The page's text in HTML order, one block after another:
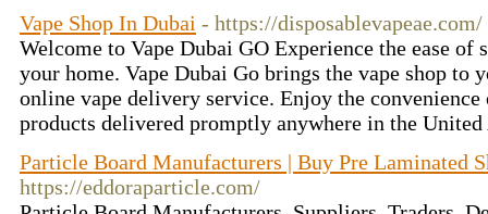
Vape Shop In Dubai - https://disposablevapeae.com/
Welcome to Vape Dubai GO Experience the ease
your home. Vape Dubai Go brings the vape shop
online vape delivery service. Enjoy the
products delivered promptly anywhere in the
Particle Board Manufacturers | Buy Pre Laminated
https://eddoraparticle.com/